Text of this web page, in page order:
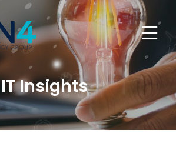
IT Insights